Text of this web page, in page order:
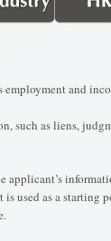
and
such as liens,
applicant’s
used as a